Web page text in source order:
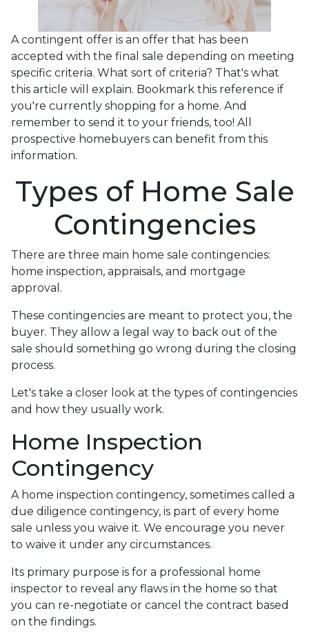
A contingent offer is an offer that has been
accepted with the final sale depending on meeting
specific criteria. What sort of criteria? That's what
this article will explain. Bookmark this reference if
you're currently shopping for a home. And
remember to send it to your friends, too! All
prospective homebuyers can benefit from this
information.
Types of Home Sale
Contingencies
There are three main home sale contingencies:
home inspection, appraisals, and mortgage
approval.
These contingencies are meant to protect you, the
buyer. They allow a legal way to back out of the
sale should something go wrong during the closing
process.
Let's take a closer look at the types of contingencies
and how they usually work.
Home Inspection
Contingency
A home inspection contingency, sometimes called a
due diligence contingency, is part of every home
sale unless you waive it. We encourage you never
to waive it under any circumstances.
Its primary purpose is for a professional home
inspector to reveal any flaws in the home so that
you can re-negotiate or cancel the contract based
on the findings.